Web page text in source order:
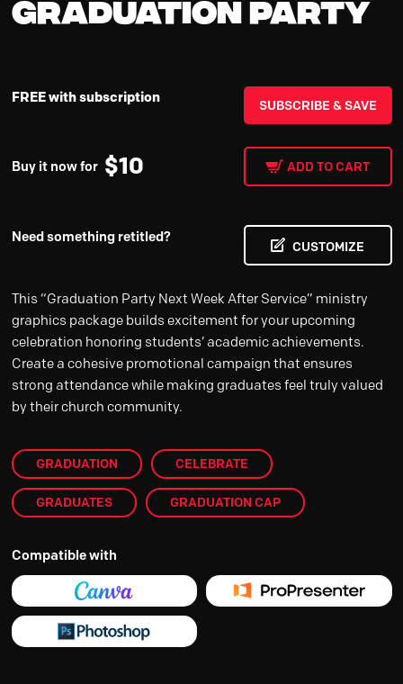
Graduation Party
FREE with subscription SUBSCRIBE & SAVE
Buy it now for $10 ADD TO CART
Need something retitled?
CUSTOMIZE
This “Graduation Party Next Week After Service” ministry
graphics package builds excitement for your upcoming
celebration honoring students’ academic achievements.
Create a cohesive promotional campaign that ensures
strong attendance while making graduates feel truly valued
by their church community.
GRADUATION CELEBRATE
GRADUATES GRADUATION CAP
Compatible with